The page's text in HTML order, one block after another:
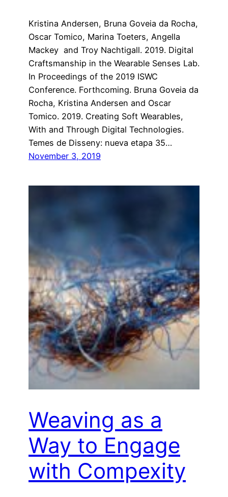
Kristina Andersen, Bruna Goveia da Rocha,
Oscar Tomico, Marina Toeters, Angella
Mackey and Troy Nachtigall. 2019. Digital
Craftsmanship in the Wearable Senses Lab.
In Proceedings of the 2019 ISWC
Conference. Forthcoming. Bruna Goveia da
Rocha, Kristina Andersen and Oscar
Tomico. 2019. Creating Soft Wearables,
With and Through Digital Technologies.
Temes de Disseny: nueva etapa 35…
November 3, 2019
Weaving as a
Way to Engage
with Compexity